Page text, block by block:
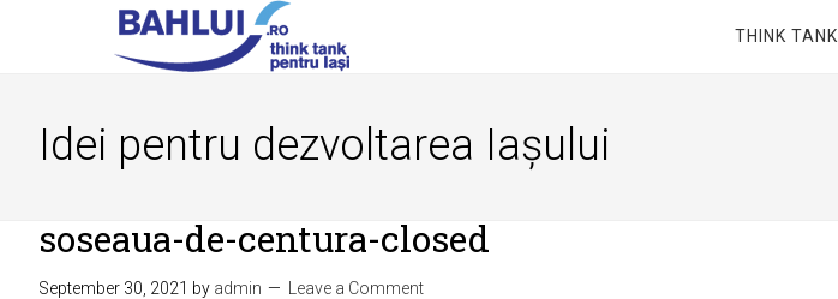
THINK TANK
Idei pentru dezvoltarea Iașului
soseaua-de-centura-closed
September 30, 2021 by admin Leave a Comment